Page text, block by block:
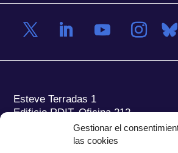
Gestionar el
las cookies
Esteve Terradas 1
Edificio RDIT, Oficina 212
Parc Mediterrani de la Tecnologia